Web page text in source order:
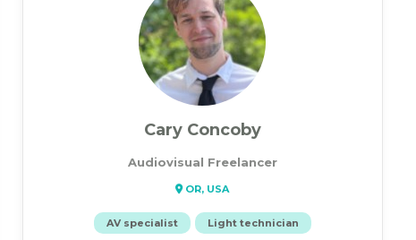
Cary Concoby
Audiovisual Freelancer
OR, USA
AV specialist Light technician